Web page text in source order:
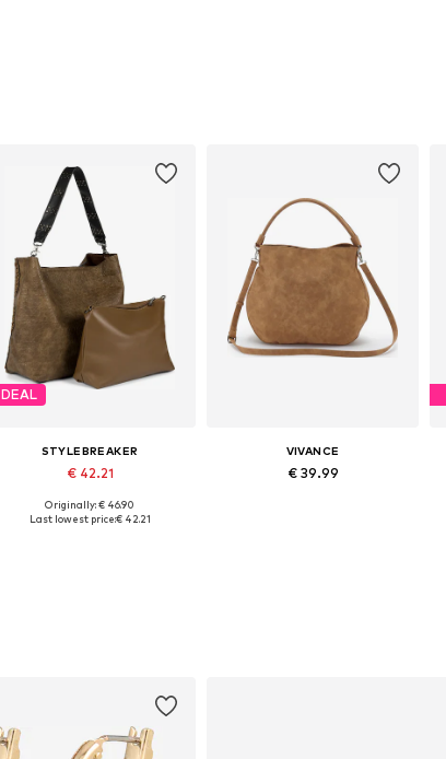
DEAL
STYLEBREAKER
€ 42.21
Available sizes: One size
Originally: € 46.90
Last lowest price:€ 42.21
VIVANCE
€ 39.99